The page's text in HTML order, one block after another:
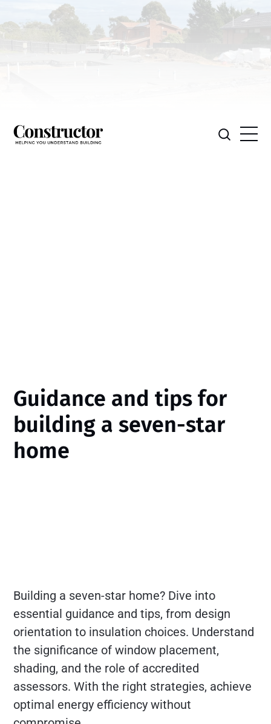
Guidance and tips for
building a seven-star
home
Building a seven-star home? Dive into
essential guidance and tips, from design
orientation to insulation choices. Understand
the significance of window placement,
shading, and the role of accredited
assessors. With the right strategies, achieve
optimal energy efficiency without